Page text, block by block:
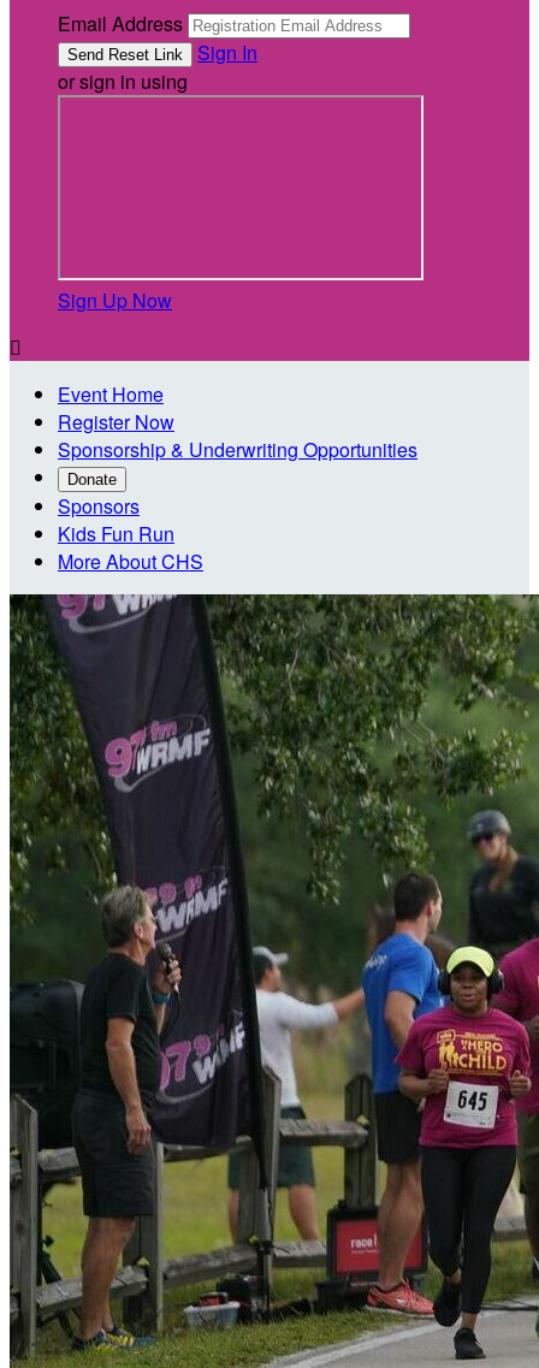
Email Address
Sign In
or sign in using
Sign Up Now

Event Home
Register Now
Sponsorship & Underwriting Opportunities
Donate
Sponsors
Kids Fun Run
More About CHS